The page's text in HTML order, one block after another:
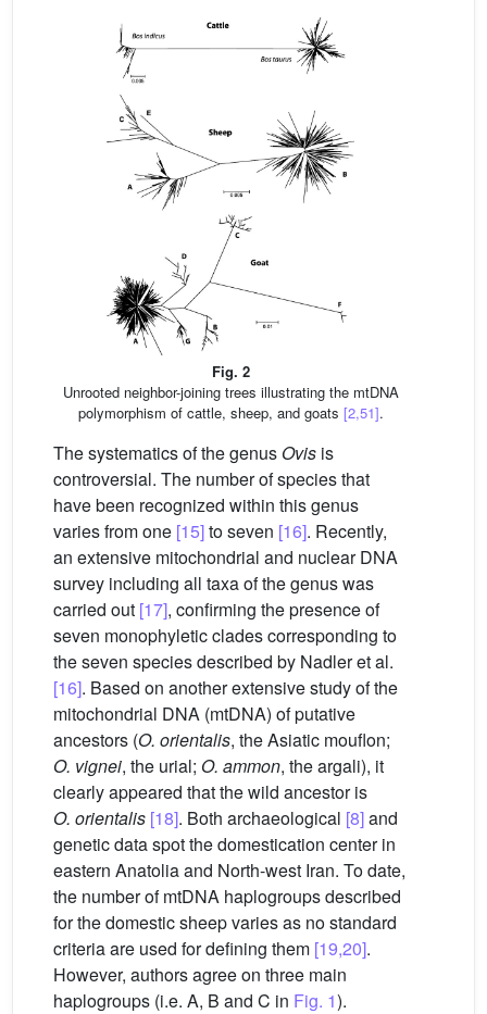
Fig. 2
Unrooted neighbor-joining trees illustrating the mtDNA
polymorphism of cattle, sheep, and goats [2,51].
The systematics of the genus Ovis is
controversial. The number of species that
have been recognized within this genus
varies from one [15]to seven [16]. Recently,
an extensive mitochondrial and nuclear DNA
survey including all taxa of the genus was
carried out [17], confirming the presence of
seven monophyletic clades corresponding to
the seven species described by Nadler et al.
[16]. Based on another extensive study of the
mitochondrial DNA (mtDNA) of putative
ancestors (O. orientalis, the Asiatic mouflon;
O. vignei, the urial; O. ammon, the argali), it
clearly appeared that the wild ancestor is
O. orientalis [18]. Both archaeological [8]and
genetic data spot the domestication center in
eastern Anatolia and North-west Iran. To date,
the number of mtDNA haplogroups described
for the domestic sheep varies as no standard
criteria are used for defining them [19,20].
However, authors agree on three main
haplogroups (i.e. A, B and C in Fig. 1).